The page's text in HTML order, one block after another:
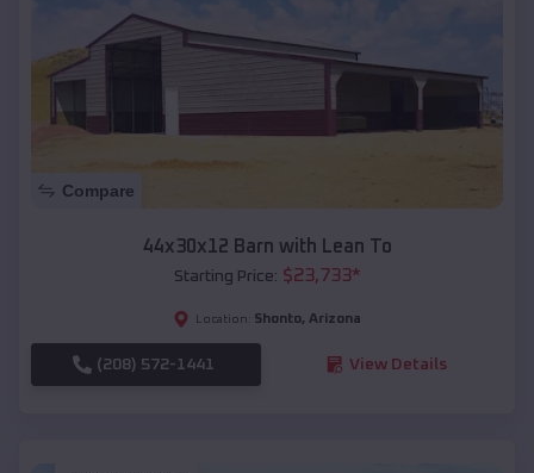
Compare
44x30x12 Barn with Lean To
Starting Price: $23,733*
Location: Shonto, Arizona
(208) 572-1441 View Details